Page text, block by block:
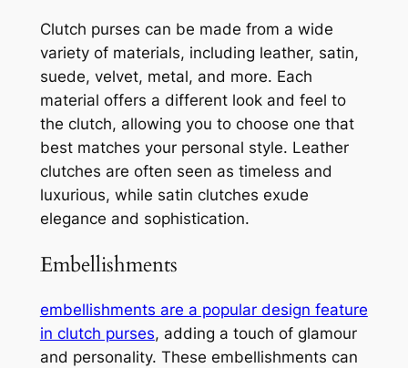
Clutch purses can be made from a wide
variety of materials, including leather, satin,
suede, velvet, metal, and more. Each
material offers a different look and feel to
the clutch, allowing you to choose one that
best matches your personal style. Leather
clutches are often seen as timeless and
luxurious, while satin clutches exude
elegance and sophistication.
Embellishments
embellishments are a popular design feature
in clutch purses, adding a touch of glamour
and personality. These embellishments can